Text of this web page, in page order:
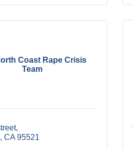
Coast Rape Crisis
Team
CA 95521